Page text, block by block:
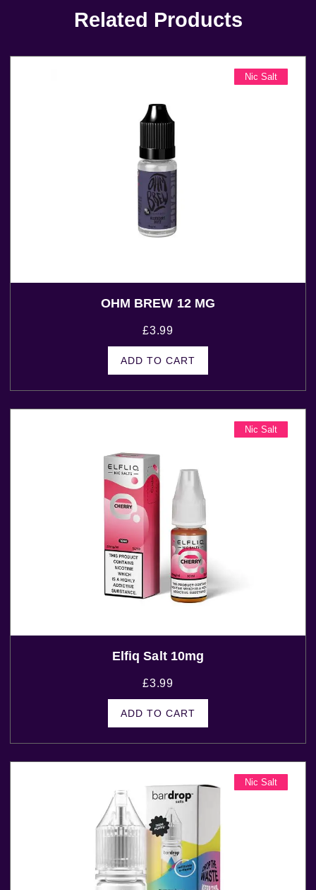
Related Products
Nic Salt
OHM BREW 12 MG
£3.99
ADD TO CART
Nic Salt
Elfiq Salt 10mg
£3.99
ADD TO CART
Nic Salt